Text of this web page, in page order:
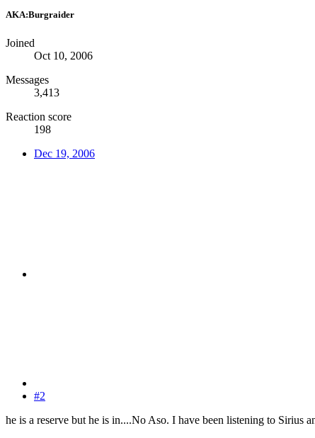
AKA:Burgraider
Joined
Oct 10, 2006
Messages
3,413
Reaction score
198
Dec 19, 2006
#2
he is a reserve but he is in....No Aso. I have been listening to Sirius